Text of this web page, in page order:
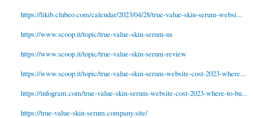
https://likib.clubeo.com/calendar/2023/04/28/true-value-skin-serum-websi...
https://www.scoop.it/topic/true-value-skin-serum-us
https://www.scoop.it/topic/true-value-skin-serum-review
https://www.scoop.it/topic/true-value-skin-serum-website-cost-2023-where...
https://infogram.com/true-value-skin-serum-website-cost-2023-where-to-bu...
https://true-value-skin-serum.company.site/